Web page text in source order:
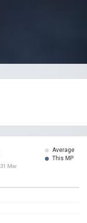
Average
This MP
31 Mar